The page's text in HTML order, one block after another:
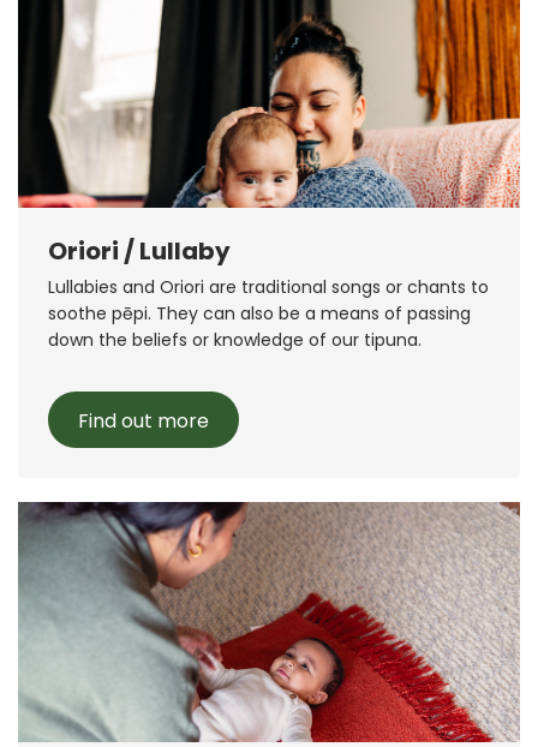
Oriori / Lullaby
Lullabies and Oriori are traditional songs or chants to
soothe pēpi. They can also be a means of passing
down the beliefs or knowledge of our tipuna.
Find out more